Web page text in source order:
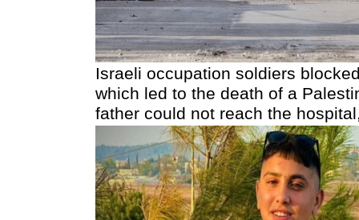
Israeli occupation soldiers
which led to the death of a
father could not reach the